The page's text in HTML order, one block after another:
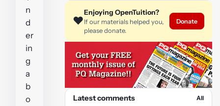
n
d
er
in
g
a
b
o
❤️
Enjoying OpenTuition?
If our materials helped you,
please donate.
Donate
Latest comments All